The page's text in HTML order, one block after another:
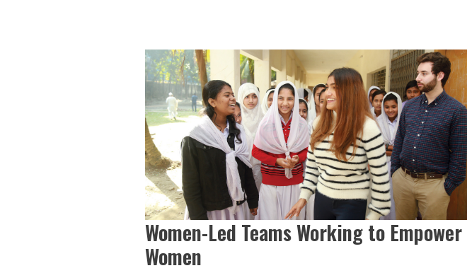
Women-Led Teams Working to Empower
Women